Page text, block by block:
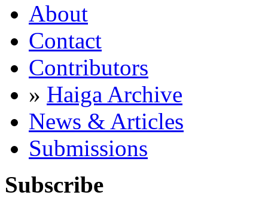
About
Contact
Contributors
» Haiga Archive
News & Articles
Submissions
Subscribe